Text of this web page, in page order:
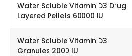
Water Soluble Vitamin D3 Drug
Layered Pellets 60000 IU
Water Soluble Vitamin D3
Granules 2000 IU